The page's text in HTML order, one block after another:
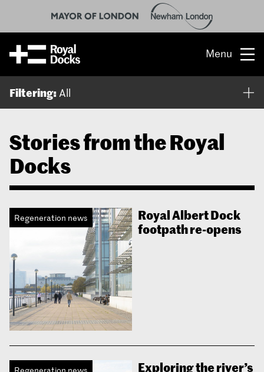
Menu
Opportunity
What’s on
What’s here
People & stories
About us
Filtering:All
Stories from the Royal
Docks
Regeneration news
Royal Albert Dock
footpath re-opens
Exploring the river’s